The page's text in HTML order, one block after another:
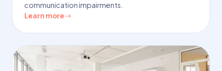
communication impairments.
Learn more